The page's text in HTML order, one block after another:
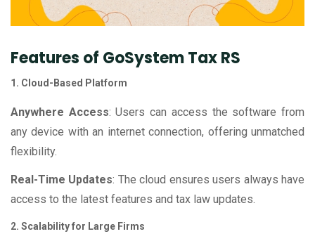
Features of GoSystem Tax RS
1. Cloud-Based Platform
Anywhere Access: Users can access the software from
any device with an internet connection, offering unmatched
flexibility.
Real-Time Updates: The cloud ensures users always have
access to the latest features and tax law updates.
2. Scalability for Large Firms